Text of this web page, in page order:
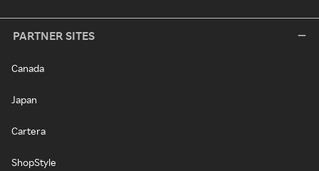
PARTNER SITES
Canada
Japan
Cartera
ShopStyle